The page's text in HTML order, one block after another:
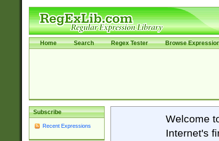
Home Search Regex Tester Browse
Subscribe
Recent Expressions
Welcome
Internet's